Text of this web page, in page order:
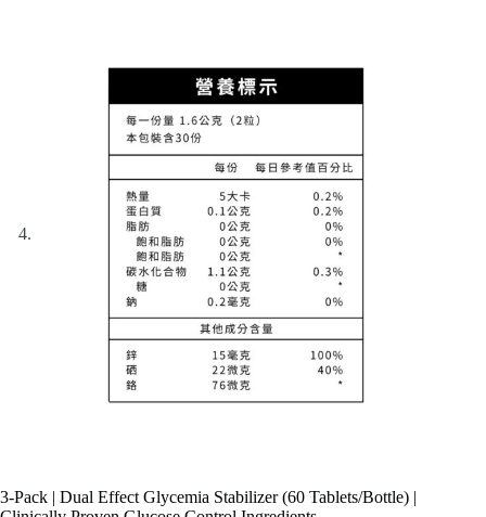
3-Pack | Dual Effect Glycemia Stabilizer (60 Tablets/Bottle) |